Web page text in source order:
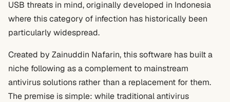
USB threats in mind, originally developed in Indonesia
where this category of infection has historically been
particularly widespread.
Created by Zainuddin Nafarin, this software has built a
niche following as a complement to mainstream
antivirus solutions rather than a replacement for them.
The premise is simple: while traditional antivirus